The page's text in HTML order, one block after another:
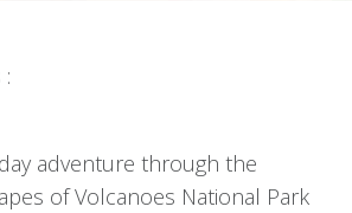
adventure through the
of Volcanoes National Park